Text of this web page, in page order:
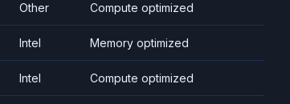
Other Compute optimized
Intel Memory optimized
Intel Compute optimized